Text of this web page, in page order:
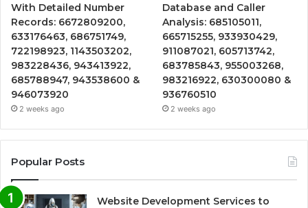
With Detailed Number
Records: 6672809200,
633176463, 686751749,
722198923, 1143503202,
983228436, 943413922,
685788947, 943538600 &
946073920
2 weeks ago
Database and Caller
Analysis: 685105011,
665715255, 933930429,
911087021, 605713742,
683785843, 955003268,
983216922, 630300080 &
936760510
2 weeks ago
Popular Posts
Website Development Services to